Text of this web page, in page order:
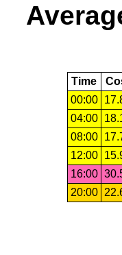
Time
00:00
04:00
08:00
12:00
16:00
20:00